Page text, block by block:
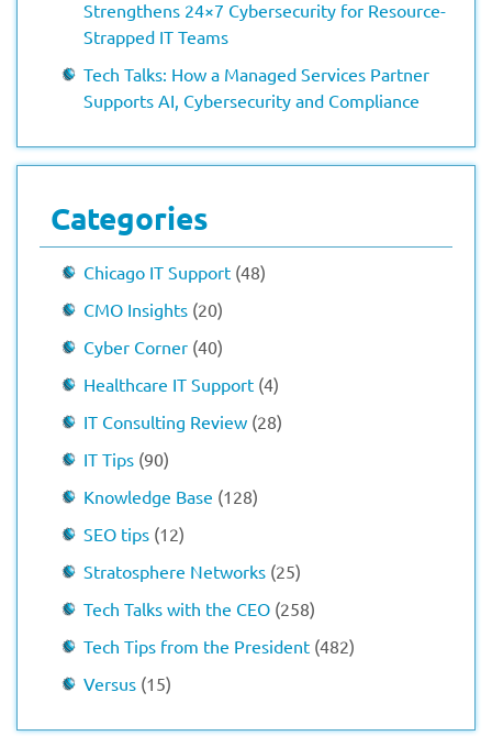
Strengthens 24×7 Cybersecurity for Resource-
Strapped IT Teams
Tech Talks: How a Managed Services Partner
Supports AI, Cybersecurity and Compliance
Categories
Chicago IT Support (48)
CMO Insights (20)
Cyber Corner (40)
Healthcare IT Support (4)
IT Consulting Review (28)
IT Tips (90)
Knowledge Base (128)
SEO tips (12)
Stratosphere Networks (25)
Tech Talks with the CEO (258)
Tech Tips from the President (482)
Versus (15)